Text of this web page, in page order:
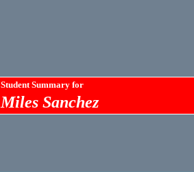
Student Summary for
Miles Sanchez